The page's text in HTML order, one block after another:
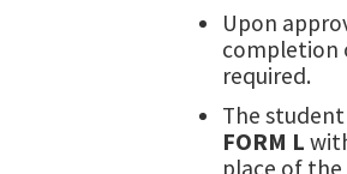
Upon
completion
required.
The
FORM L
place of